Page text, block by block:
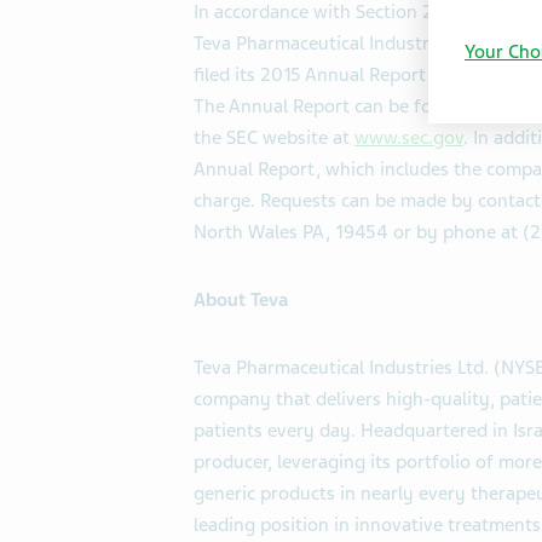
In accordance with Section 203.01 of the
Teva Pharmaceutical Industries Ltd.
filed its 2015 Annual Report on Form
The Annual Report can be found on the
the SEC website at www.sec.gov. In
Annual Report, which includes the
charge. Requests can be made by
North Wales PA, 19454 or by phone at
About Teva
Teva Pharmaceutical Industries Ltd.
company that delivers high-quality,
patients every day. Headquartered in
producer, leveraging its portfolio of
generic products in nearly every
leading position in innovative
Your